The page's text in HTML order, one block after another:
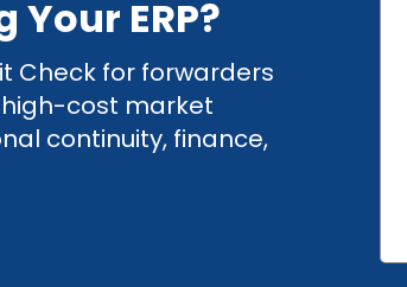
ERP?
Check for forwarders
cost market
continuity, finance,